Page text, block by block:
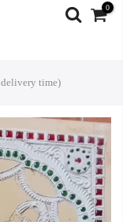
0
delivery time)